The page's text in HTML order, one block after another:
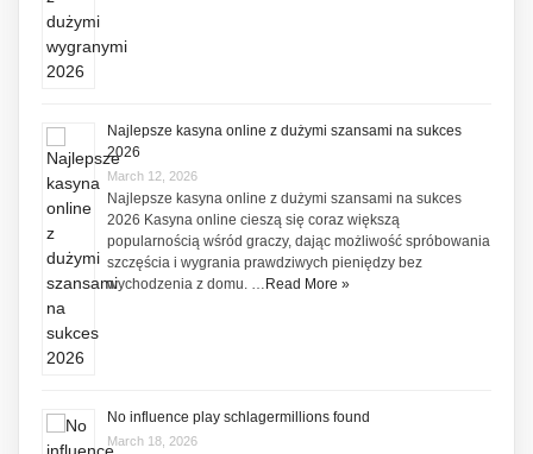
Najlepsze kasyna online z dużymi szansami na sukces
2026
March 12, 2026
Najlepsze kasyna online z dużymi szansami na sukces
2026 Kasyna online cieszą się coraz większą
popularnością wśród graczy, dając możliwość spróbowania
szczęścia i wygrania prawdziwych pieniędzy bez
wychodzenia z domu. … Read More »
No influence play schlagermillions found
March 18, 2026